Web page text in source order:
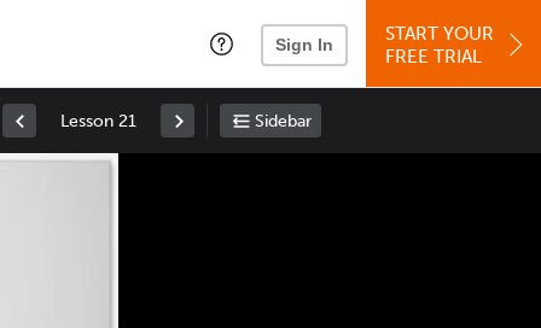
Sign In
START YOUR
FREE TRIAL
Lesson 21 Sidebar